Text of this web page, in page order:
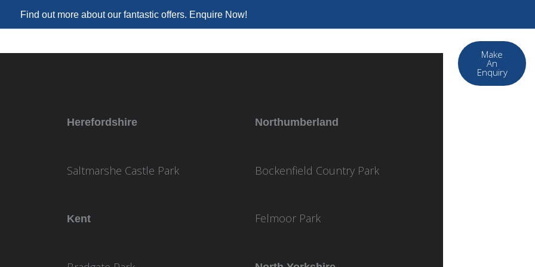
Find out more about our fantastic offers. Enquire Now!
Herefordshire
Saltmarshe Castle Park
Kent
Northumberland
Bockenfield Country Park
Felmoor Park
Make
An
Enquiry